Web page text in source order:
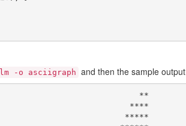
lm -o asciigraph and then the sample
**
****
*****